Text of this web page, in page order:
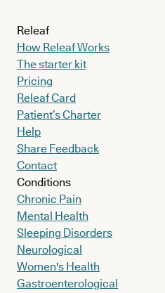
Releaf
How Releaf Works
The starter kit
Pricing
Releaf Card
Patient’s Charter
Help
Share Feedback
Contact
Conditions
Chronic Pain
Mental Health
Sleeping Disorders
Neurological
Women's Health
Gastroenterological